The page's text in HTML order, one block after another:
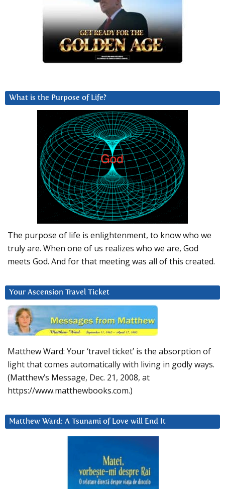
What is the Purpose of Life?
The purpose of life is enlightenment, to know who we
truly are. When one of us realizes who we are, God
meets God. And for that meeting was all of this created.
Your Ascension Travel Ticket
Matthew Ward: Your ‘travel ticket’ is the absorption of
light that comes automatically with living in godly ways.
(Matthew’s Message, Dec. 21, 2008, at
https://www.matthewbooks.com.)
Matthew Ward: A Tsunami of Love will End It